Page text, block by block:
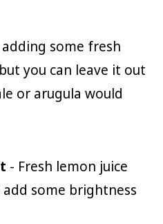
some fresh
you can leave it out
or arugula would
- Fresh lemon juice
some brightness